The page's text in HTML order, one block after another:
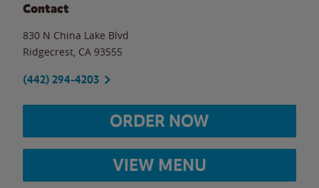
Contact
830 N China Lake Blvd
Ridgecrest CA 93555
(442) 294-4203
ORDER NOW
VIEW MENU